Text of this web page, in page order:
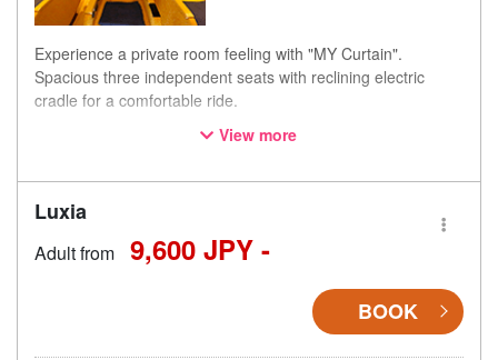
Experience a private room feeling with "MY Curtain".
Spacious three independent seats with reclining electric
cradle for a comfortable ride.
・[01B seat] is located near the boarding/alighting area with
・[07C seat] is located near the emergency exit and has
limited recline angle, therefore, it is priced lower than
regular seats.
View more
Luxia
Adult from 9,600 JPY -
BOOK